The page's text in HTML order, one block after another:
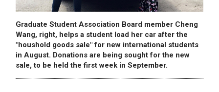
Graduate Student Association Board member Cheng
Wang, right, helps a student load her car after the
"houshold goods sale" for new international students
in August. Donations are being sought for the new
sale, to be held the first week in September.